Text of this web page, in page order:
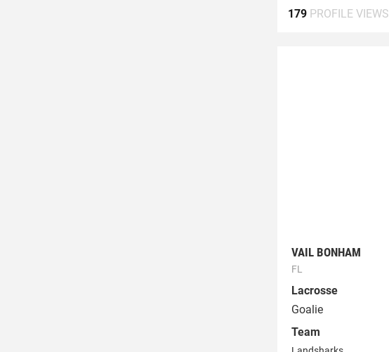
179 PROFILE VIEWS
VAIL BONHAM
FL
Lacrosse
Goalie
Team